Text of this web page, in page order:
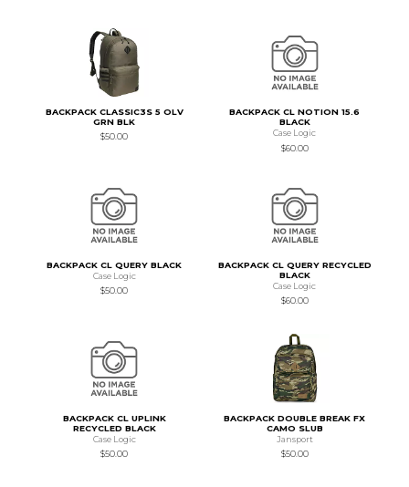
BACKPACK CLASSIC3S 5 OLV
GRN BLK
$50.00
BACKPACK CL NOTION 15.6
BLACK
Case Logic
$60.00
BACKPACK CL QUERY BLACK
Case Logic
$50.00
BACKPACK CL QUERY RECYCLED
BLACK
Case Logic
$60.00
BACKPACK CL UPLINK
RECYCLED BLACK
Case Logic
$50.00
BACKPACK DOUBLE BREAK FX
CAMO SLUB
Jansport
$50.00